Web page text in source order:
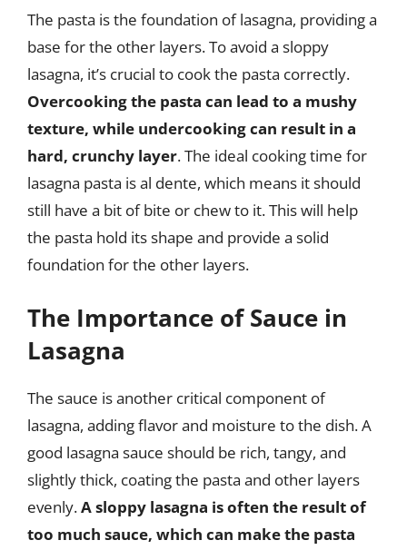
The pasta is the foundation of lasagna, providing a
base for the other layers. To avoid a sloppy
lasagna, it’s crucial to cook the pasta correctly.
Overcooking the pasta can lead to a mushy
texture, while undercooking can result in a
hard, crunchy layer. The ideal cooking time for
lasagna pasta is al dente, which means it should
still have a bit of bite or chew to it. This will help
the pasta hold its shape and provide a solid
foundation for the other layers.
The Importance of Sauce in
Lasagna
The sauce is another critical component of
lasagna, adding flavor and moisture to the dish. A
good lasagna sauce should be rich, tangy, and
slightly thick, coating the pasta and other layers
evenly.A sloppy lasagna is often the result of
too much sauce, which can make the pasta